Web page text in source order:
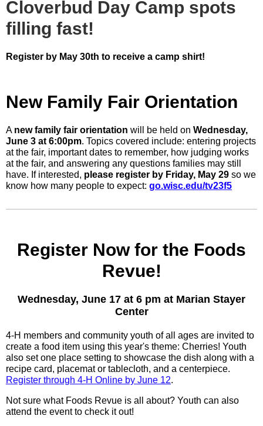
Cloverbud Day Camp spots
filling fast!
Register by May 30th to receive a camp shirt!
New Family Fair Orientation
A new family fair orientation will be held on Wednesday,
June 3 at 6:00pm. Topics covered include: entering projects
at the fair, important dates to remember, how judging works
at the fair, and answering any questions families may still
have. If interested, please register by Friday, May 29 so we
know how many people to expect: go.wisc.edu/tv23f5
Register Now for the Foods
Revue!
Wednesday, June 17 at 6 pm at Marian Stayer
Center
4-H members and community youth of all ages are invited to
create a food item using this year's theme: Cherries! Youth
also set one place setting to showcase the dish along with a
recipe card, placemat or tablecloth, and a centerpiece.
Register through 4-H Online by June 12.
Not sure what Foods Revue is all about? Youth can also
attend the event to check it out!